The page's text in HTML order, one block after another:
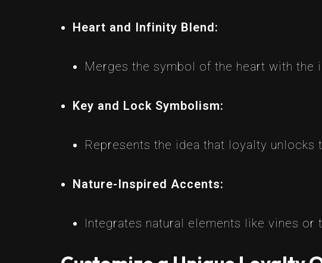
Heart and Infinity Blend:
Merges the symbol of the heart with the
Key and Lock Symbolism:
Represents the idea that loyalty unlocks
Nature-Inspired Accents:
Integrates natural elements like vines or